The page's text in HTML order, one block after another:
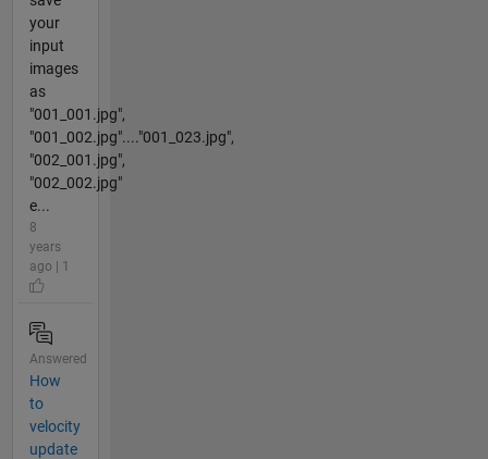
your
input
images
as
"001_001.jpg",
"001_002.jpg"...."001_023.jpg",
"002_001.jpg",
"002_002.jpg"
e...
8
years
ago | 1
Answered
How
to
velocity
update